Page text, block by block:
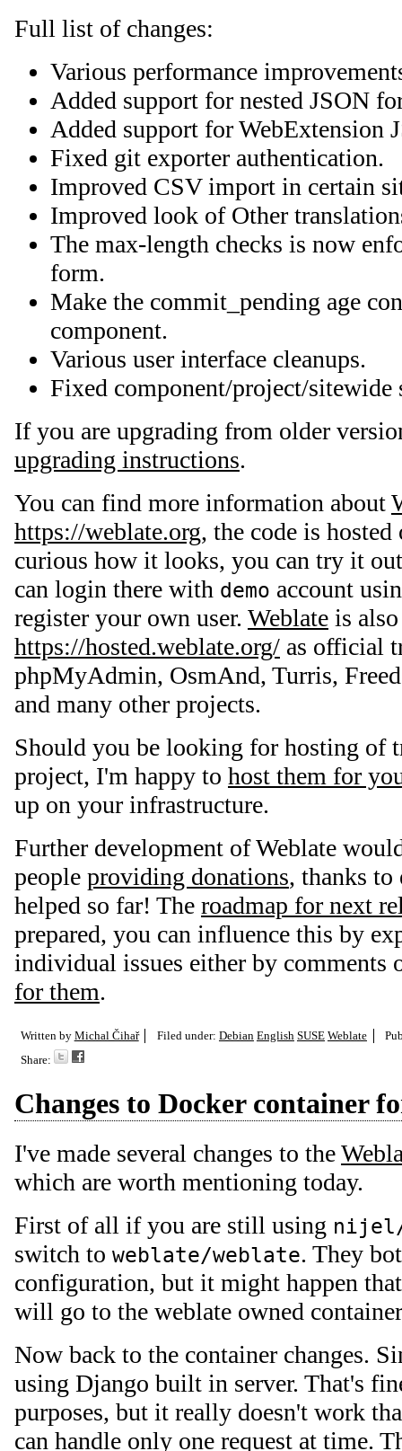
Full list of changes:
Various performance
Added support for nested JSON
Added support for WebExtension
Fixed git exporter authentication.
Improved CSV import in certain
Improved look of Other
The max-length checks is now
form.
Make the commit_pending age
component.
Various user interface cleanups.
Fixed component/project/sitewide
If you are upgrading from older
upgrading instructions.
You can find more information about
https://weblate.org, the code is
curious how it looks, you can try it
can login there with demo account
register your own user. Weblate is
https://hosted.weblate.org/ as official
phpMyAdmin, OsmAnd, Turris,
and many other projects.
Should you be looking for hosting of
project, I'm happy to host them for
up on your infrastructure.
Further development of Weblate
people providing donations, thanks to
helped so far! The roadmap for next
prepared, you can influence this by
individual issues either by comments
for them.
Written by Michal Čihař Filed under: Debian English SUSE Weblate
Share:
Changes to Docker container
I've made several changes to the
which are worth mentioning today.
First of all if you are still using nijel/
switch to weblate/weblate. They
configuration, but it might happen
will go to the weblate owned
Now back to the container changes.
using Django built in server. That's
purposes, but it really doesn't work
can handle only one request at time.